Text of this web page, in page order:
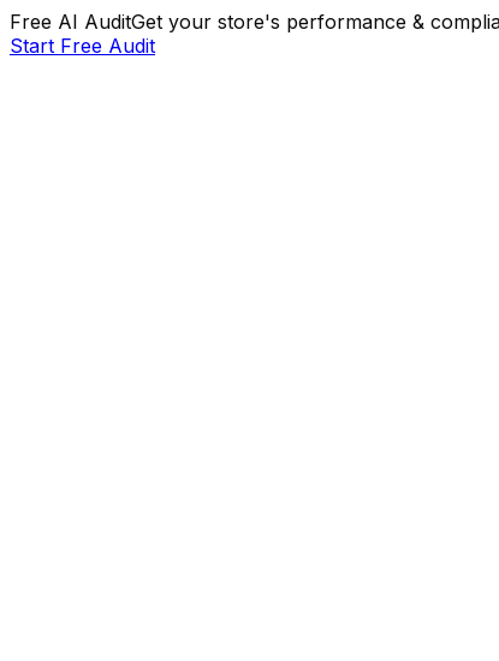
Free AI AuditGet your store's performance &
Start Free Audit